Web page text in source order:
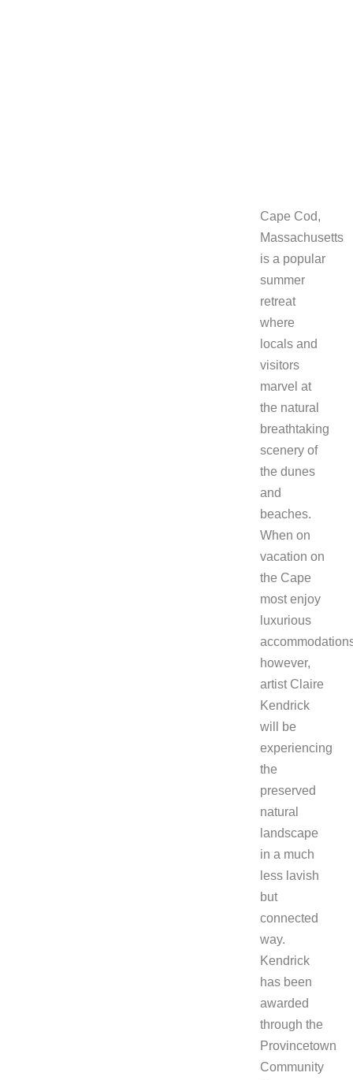
Cape Cod,
Massachusetts
is a popular
summer
retreat
where
locals and
visitors
marvel at
the natural
breathtaking
scenery of
the dunes
and
beaches.
When on
vacation on
the Cape
most enjoy
luxurious
however,
artist Claire
Kendrick
will be
experiencing
the
preserved
natural
landscape
in a much
less lavish
but
connected
way.
Kendrick
has been
awarded
through the
Provincetown
Community